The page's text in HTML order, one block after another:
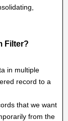
Filter?
in multiple
record to a
that we want
from the